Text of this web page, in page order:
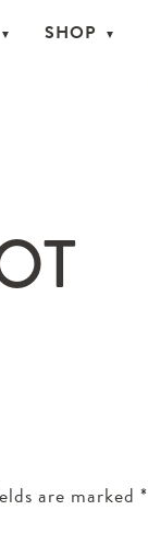
SHOP
are marked *